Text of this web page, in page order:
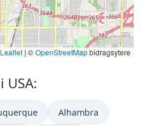
Leaflet | ©OpenStreetMapbidragsytere
Alhambra